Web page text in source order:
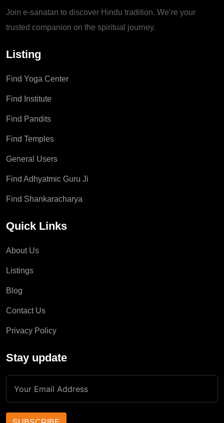
Join e-sanatan to discover Hindu tradition. We’re your
trusted companion on the spiritual journey.
Listing
Find Yoga Center
Find Institute
Find Pandits
Find Temples
General Users
Find Adhyatmic Guru Ji
Find Shankaracharya
Quick Links
About Us
Listings
Blog
Contact Us
Privacy Policy
Stay update